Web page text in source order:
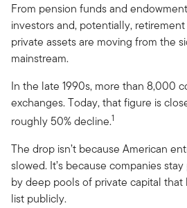
From pension funds and
investors and, potentially,
private assets are moving from the
mainstream.
In the late 1990s, more than 8,000
exchanges. Today, that figure is
roughly 50% decline.1
The drop isn’t because American
slowed. It’s because companies
by deep pools of private capital
list publicly.